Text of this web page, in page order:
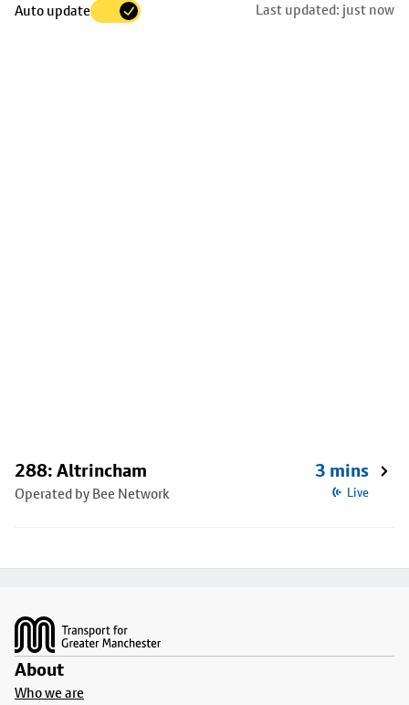
Auto update Last updated: just now
to
288: Altrincham
Operated by Bee Network
3 mins
Live
About
Who we are